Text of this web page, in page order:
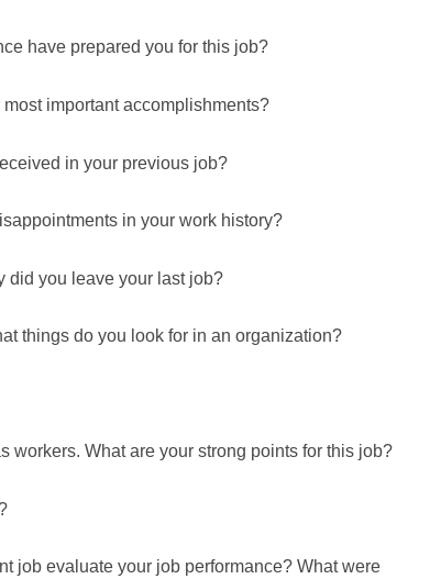
have prepared you for this job?
important accomplishments?
in your previous job?
in your work history?
did you leave your last job?
things do you look for in an organization?
workers. What are your strong points for this job?
job evaluate your job performance? What were